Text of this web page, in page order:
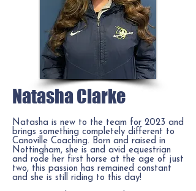
Natasha Clarke
Natasha is new to the team for 2023 and
brings something completely different to
Canoville Coaching. Born and raised in
Nottingham, she is and avid equestrian
and rode her first horse at the age of just
two, this passion has remained constant
and she is still riding to this day!